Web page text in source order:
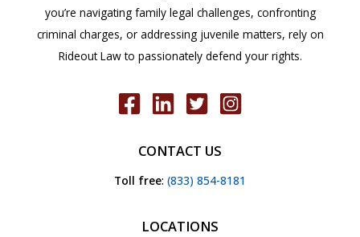
you’re navigating family legal challenges, confronting
criminal charges, or addressing juvenile matters, rely on
Rideout Law to passionately defend your rights.
CONTACT US
Toll free: (833) 854-8181
LOCATIONS